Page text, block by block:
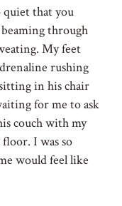
quiet that you
through
My feet
rushing
in his chair
for me to ask
couch with my
I was so
would feel like